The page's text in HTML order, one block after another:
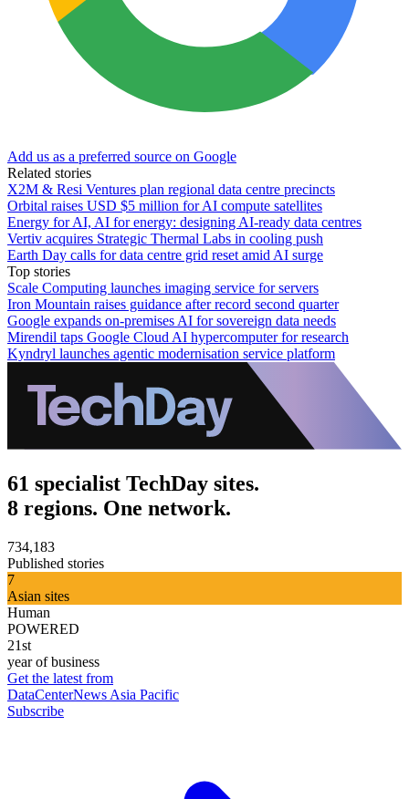
Add us as a preferred source on Google
Related stories
X2M & Resi Ventures plan regional data centre precincts
Orbital raises USD $5 million for AI compute satellites
Energy for AI, AI for energy: designing AI-ready data centres
Vertiv acquires Strategic Thermal Labs in cooling push
Earth Day calls for data centre grid reset amid AI surge
Top stories
Scale Computing launches imaging service for servers
Iron Mountain raises guidance after record second quarter
Google expands on-premises AI for sovereign data needs
Mirendil taps Google Cloud AI hypercomputer for research
Kyndryl launches agentic modernisation service platform
61 specialist TechDay sites.
8 regions. One network.
734,183
Published stories
7
Asian sites
Human
POWERED
21st
year of business
Get the latest from
DataCenterNews Asia Pacific
Subscribe